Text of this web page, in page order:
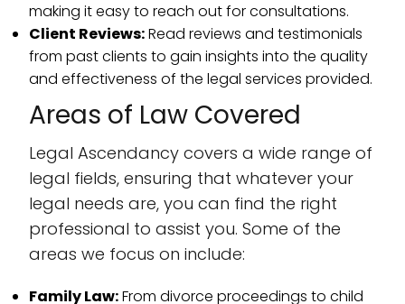
making it easy to reach out for consultations.
Client Reviews:Read reviews and testimonials
from past clients to gain insights into the quality
and effectiveness of the legal services provided.
Areas of Law Covered
Legal Ascendancy covers a wide range of
legal fields, ensuring that whatever your
legal needs are, you can find the right
professional to assist you. Some of the
areas we focus on include:
Family Law:From divorce proceedings to child